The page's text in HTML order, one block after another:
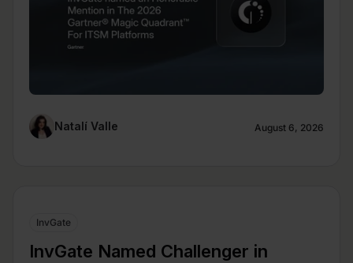
Natalí Valle August 6, 2026
InvGate
InvGate Named Challenger in